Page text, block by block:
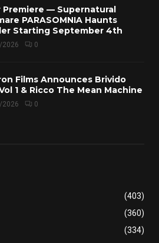
Premiere — Supernatural
PARASOMNIA Haunts
Starting September 4th
2026 0
Films Announces Brivido
1 & Ricco The Mean Machine
2026 0
(403)
(360)
(334)